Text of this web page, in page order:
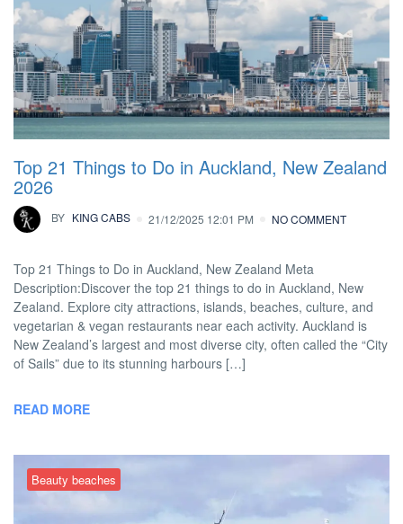
Top 21 Things to Do in Auckland, New Zealand
2026
BY KING CABS 21/12/2025 12:01 PM NO COMMENT
Top 21 Things to Do in Auckland, New Zealand Meta
Description:Discover the top 21 things to do in Auckland, New
Zealand. Explore city attractions, islands, beaches, culture, and
vegetarian & vegan restaurants near each activity. Auckland is
New Zealand’s largest and most diverse city, often called the “City
of Sails” due to its stunning harbours […]
READ MORE
Beauty beaches